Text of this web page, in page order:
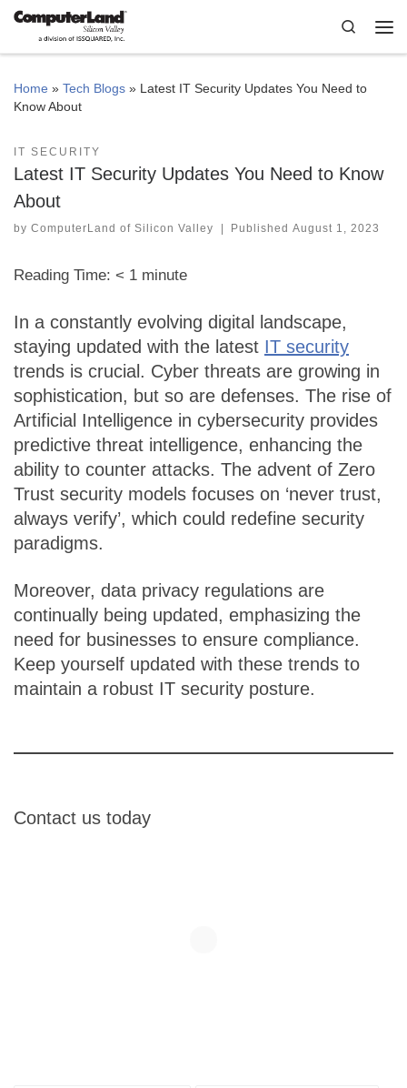
Skip to content
Search
Home » Tech Blogs »
Latest IT Security Updates You Need to
Know About
IT SECURITY
Latest IT Security Updates You Need to Know
About
by ComputerLand of Silicon Valley PublishedAugust 1, 2023
Reading Time: < 1 minute
In a constantly evolving digital landscape,
staying updated with the latest IT security
trends is crucial. Cyber threats are growing in
sophistication, but so are defenses. The rise of
Artificial Intelligence in cybersecurity provides
predictive threat intelligence, enhancing the
ability to counter attacks. The advent of Zero
Trust security models focuses on ‘never trust,
always verify’, which could redefine security
paradigms.
Moreover, data privacy regulations are
continually being updated, emphasizing the
need for businesses to ensure compliance.
Keep yourself updated with these trends to
maintain a robust IT security posture.
Contact us today